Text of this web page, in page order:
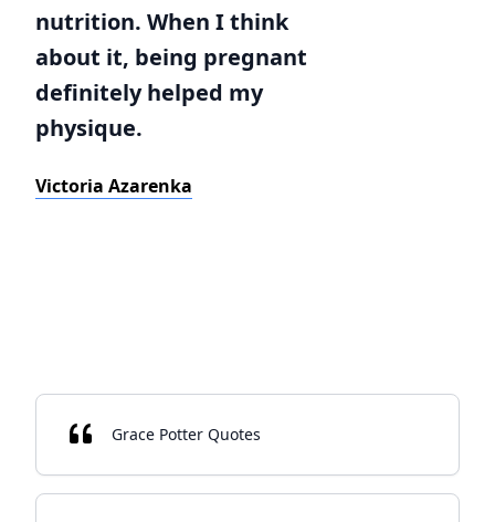
nutrition. When I think
about it, being pregnant
definitely helped my
physique.
Victoria Azarenka
Grace Potter Quotes